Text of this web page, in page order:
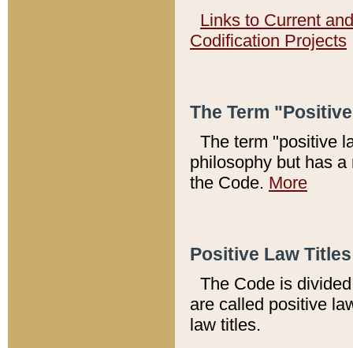
Links to Current
Codification Projects
The Term
The term "positive
philosophy but has
the Code. More
Positive Law
The Code is
are called positive
law titles.